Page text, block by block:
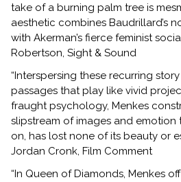
take of a burning palm tree is
aesthetic combines Baudrillard’s
with Akerman’s fierce feminist
Robertson, Sight & Sound
“Interspersing these recurring
passages that play like vivid
fraught psychology, Menkes
slipstream of images and emotion
on, has lost none of its beauty or
Jordan Cronk, Film Comment
“In Queen of Diamonds, Menkes